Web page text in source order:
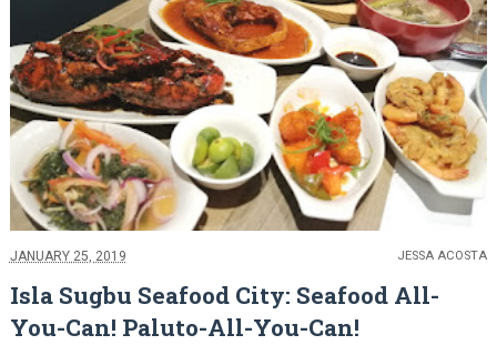
JANUARY 25, 2019 JESSA ACOSTA
Isla Sugbu Seafood City: Seafood All-
You-Can! Paluto-All-You-Can!